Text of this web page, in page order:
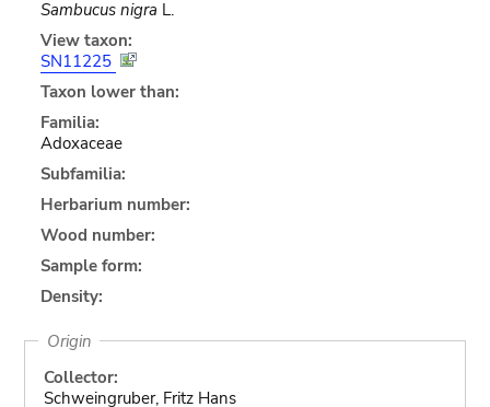
Sambucus nigra L.
View taxon:
SN11225
Taxon lower than:
Familia:
Adoxaceae
Subfamilia:
Herbarium number:
Wood number:
Sample form:
Density:
Origin
Collector:
Schweingruber, Fritz Hans